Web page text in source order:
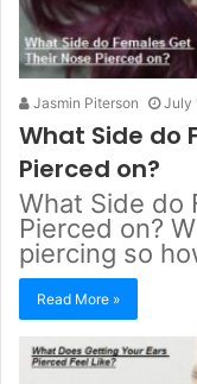
Jasmin Piterson July
What Side do
Pierced on?
What Side do
Pierced on?
piercing so
Read More »